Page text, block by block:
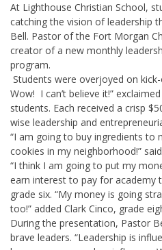
At Lighthouse Christian School,
catching the vision of leadership
Bell. Pastor of the Fort Morgan
creator of a new monthly
program.
Students were overjoyed on kick-
Wow! I can’t believe it!”
students. Each received a crisp
wise leadership and
“I am going to buy ingredients to
cookies in my neighborhood!”
“I think I am going to put my
earn interest to pay for academy
grade six. “My money is going
too!” added Clark Cinco, grade
During the presentation, Pastor
brave leaders. “Leadership is